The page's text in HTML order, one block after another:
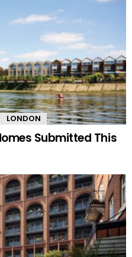
LONDON
Submitted This